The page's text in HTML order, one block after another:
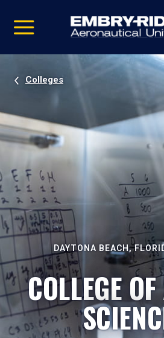
video
Navigation
Colleges
DAYTONA BEACH,
COLLEGE